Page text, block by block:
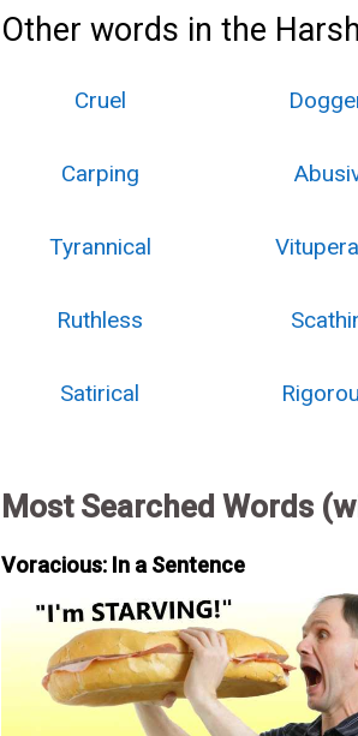
Other words in the
Cruel
Carping
Tyrannical
Ruthless
Satirical
Most Searched Words
Voracious: In a Sentence